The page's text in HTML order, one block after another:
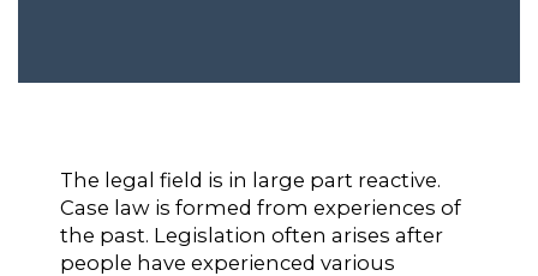
The legal field is in large part reactive.
Case law is formed from experiences of
the past. Legislation often arises after
people have experienced various